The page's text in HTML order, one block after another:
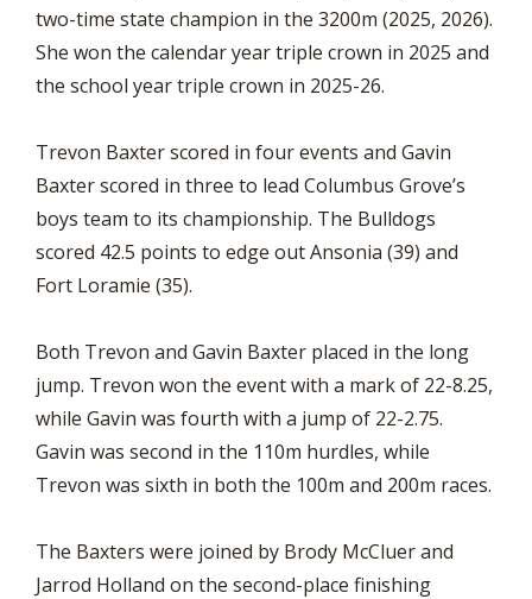
two-time state champion in the 3200m (2025, 2026).
She won the calendar year triple crown in 2025 and
the school year triple crown in 2025-26.
Trevon Baxter scored in four events and Gavin
Baxter scored in three to lead Columbus Grove’s
boys team to its championship. The Bulldogs
scored 42.5 points to edge out Ansonia (39) and
Fort Loramie (35).
Both Trevon and Gavin Baxter placed in the long
jump. Trevon won the event with a mark of 22-8.25,
while Gavin was fourth with a jump of 22-2.75.
Gavin was second in the 110m hurdles, while
Trevon was sixth in both the 100m and 200m races.
The Baxters were joined by Brody McCluer and
Jarrod Holland on the second-place finishing